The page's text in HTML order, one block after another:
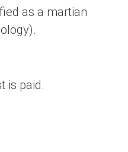
as a martian
is paid.